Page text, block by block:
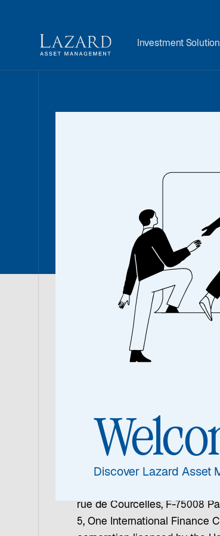
Investment
The communication you
subject to the noted
Issued by Lazard
Rockefeller Plaza, New York,
providing services to non-
1008 DIFC, PO Box 506644,
regulated by the Dubai
rue de Courcelles, F-75008
5, One International Finance
Discover Lazard Asset